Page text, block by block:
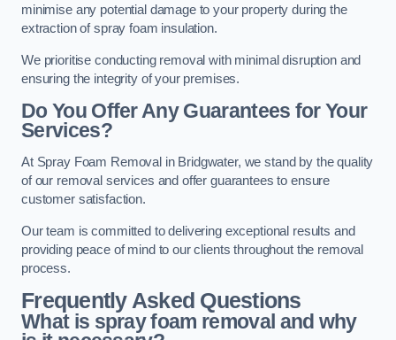
minimise any potential damage to your property during the
extraction of spray foam insulation.
We prioritise conducting removal with minimal disruption and
ensuring the integrity of your premises.
Do You Offer Any Guarantees for Your
Services?
At Spray Foam Removal in Bridgwater, we stand by the quality
of our removal services and offer guarantees to ensure
customer satisfaction.
Our team is committed to delivering exceptional results and
providing peace of mind to our clients throughout the removal
process.
Frequently Asked Questions
What is spray foam removal and why